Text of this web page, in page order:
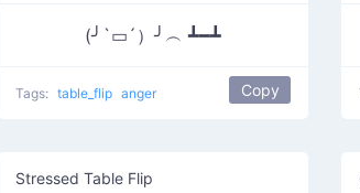
(╯`▭´）╯︵ ┻━┻
Tags: table_flip anger Copy
Stressed Table Flip